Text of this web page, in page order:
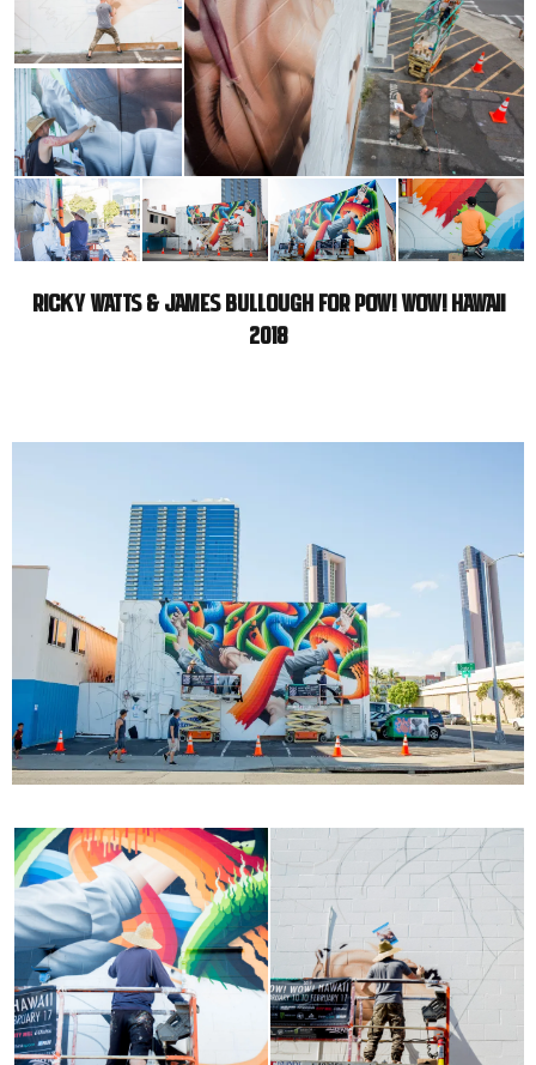
RICKY WATTS & JAMES BULLOUGH FOR POW! WOW! HAWAII
2018